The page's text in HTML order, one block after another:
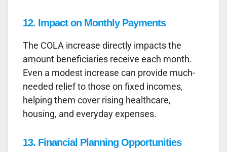
12. Impact on Monthly Payments
The COLA increase directly impacts the
amount beneficiaries receive each month.
Even a modest increase can provide much-
needed relief to those on fixed incomes,
helping them cover rising healthcare,
housing, and everyday expenses.
13. Financial Planning Opportunities